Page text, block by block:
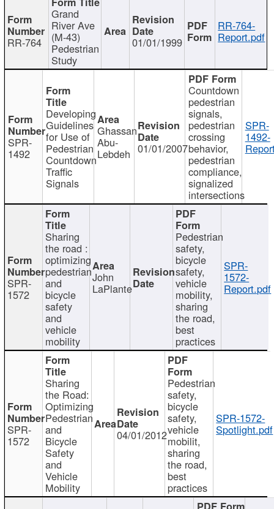
RR-764
Grand
River Ave
(M-43)
Pedestrian
Study
01/01/1999
RR-764-
Report.pdf
SPR-
1492
Developing
Guidelines
for Use of
Pedestrian
Countdown
Traffic
Signals
Ghassan
Abu-
Lebdeh 01/01/2007
Countdown
pedestrian
signals,
pedestrian
crossing
behavior,
pedestrian
compliance,
signalized
intersections
SPR-
1492-
SPR-
1572
Sharing
the road :
optimizing
pedestrian
and
bicycle
safety
and
vehicle
mobility
John
LaPlante
Pedestrian
safety,
bicycle
safety,
vehicle
mobility,
sharing
the road,
best
practices
SPR-
1572-
Report.pdf
SPR-
1572
Sharing
the Road:
Optimizing
Pedestrian
and
Bicycle
Safety
and
Vehicle
Mobility
04/01/2012
Pedestrian
safety,
bicycle
safety,
vehicle
mobilit,
sharing
the road,
best
practices
SPR-1572-
Spotlight.pdf